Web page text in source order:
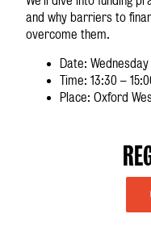
and why barriers to
overcome them.
Date:
Time: 13:30 –
Place: Oxford